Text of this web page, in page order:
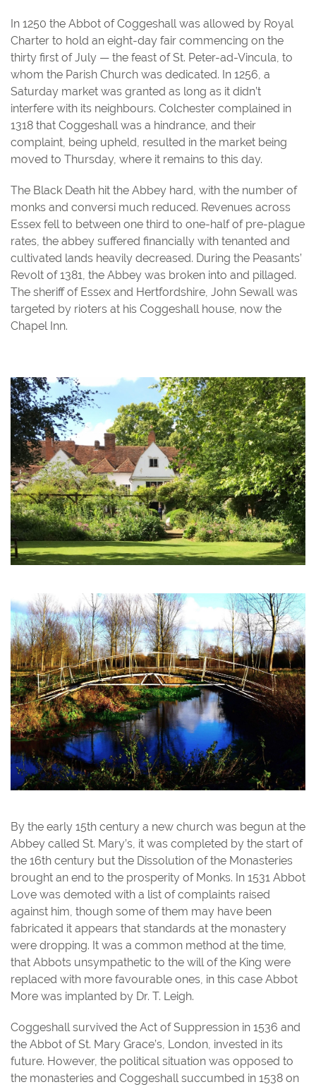
In 1250 the Abbot of Coggeshall was allowed by Royal
Charter to hold an eight-day fair commencing on the
thirty first of July — the feast of St. Peter-ad-Vincula, to
whom the Parish Church was dedicated. In 1256, a
Saturday market was granted as long as it didn’t
interfere with its neighbours. Colchester complained in
1318 that Coggeshall was a hindrance, and their
complaint, being upheld, resulted in the market being
moved to Thursday, where it remains to this day.
The Black Death hit the Abbey hard, with the number of
monks and conversi much reduced. Revenues across
Essex fell to between one third to one-half of pre-plague
rates, the abbey suffered financially with tenanted and
cultivated lands heavily decreased. During the Peasants’
Revolt of 1381, the Abbey was broken into and pillaged.
The sheriff of Essex and Hertfordshire, John Sewall was
targeted by rioters at his Coggeshall house, now the
Chapel Inn.
By the early 15th century a new church was begun at the
Abbey called St. Mary’s, it was completed by the start of
the 16th century but the Dissolution of the Monasteries
brought an end to the prosperity of Monks. In 1531 Abbot
Love was demoted with a list of complaints raised
against him, though some of them may have been
fabricated it appears that standards at the monastery
were dropping. It was a common method at the time,
that Abbots unsympathetic to the will of the King were
replaced with more favourable ones, in this case Abbot
More was implanted by Dr. T. Leigh.
Coggeshall survived the Act of Suppression in 1536 and
the Abbot of St. Mary Grace’s, London, invested in its
future. However, the political situation was opposed to
the monasteries and Coggeshall succumbed in 1538 on